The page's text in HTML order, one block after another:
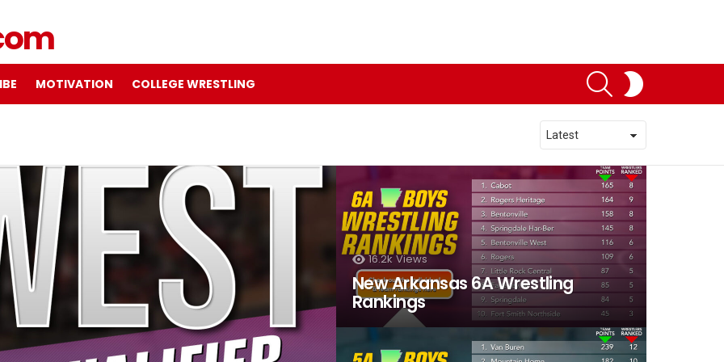
MOTIVATION COLLEGE WRESTLING
SEARCH
16.2k Views
New Arkansas 6A Wrestling
Rankings